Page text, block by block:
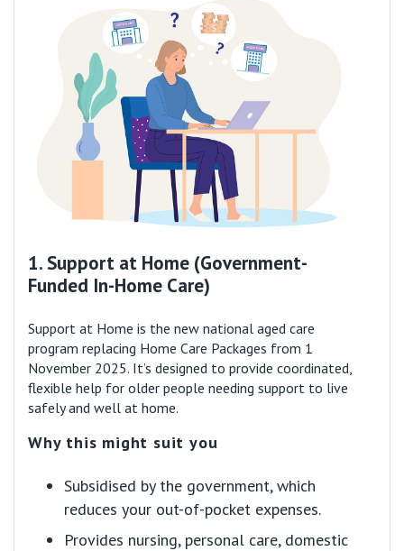
1. Support at Home (Government-
Funded In-Home Care)
Support at Home is the new national aged care
program replacing Home Care Packages from 1
November 2025. It’s designed to provide coordinated,
flexible help for older people needing support to live
safely and well at home.
Why this might suit you
Subsidised by the government, which
reduces your out-of-pocket expenses.
Provides nursing, personal care, domestic